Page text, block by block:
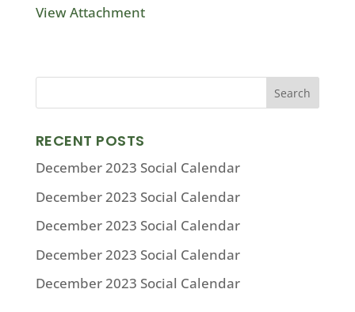
View Attachment
RECENT POSTS
December 2023 Social Calendar
December 2023 Social Calendar
December 2023 Social Calendar
December 2023 Social Calendar
December 2023 Social Calendar